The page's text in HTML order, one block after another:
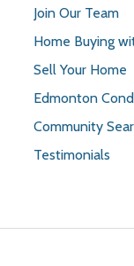
Join Our Team
Home Buying
Sell Your Home
Edmonton
Community
Testimonials